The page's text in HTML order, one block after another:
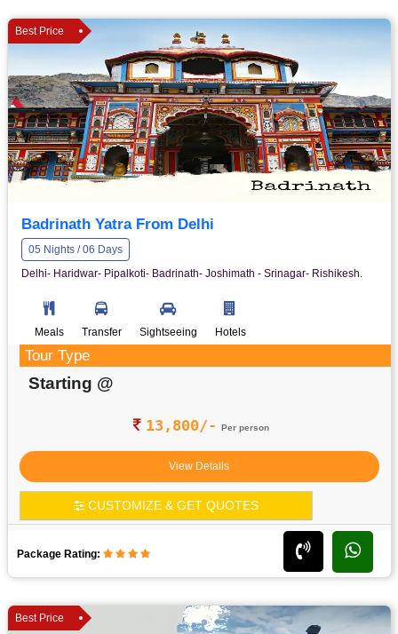
Best Price
Badrinath Yatra From Delhi
05 Nights / 06 Days
Delhi- Haridwar- Pipalkoti- Badrinath- Joshimath - Srinagar- Rishikesh.
Meals Transfer Sightseeing Hotels
Tour Type
Starting @
13,800/- Per person
View Details
CUSTOMIZE & GET QUOTES
Package Rating:
Best Price